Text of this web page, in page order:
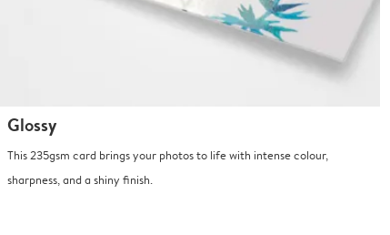
Glossy
This 235gsm card brings your photos to life with intense colour,
sharpness, and a shiny finish.